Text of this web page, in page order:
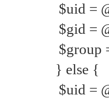
$uid =
$gid =
$group
} else {
$uid =